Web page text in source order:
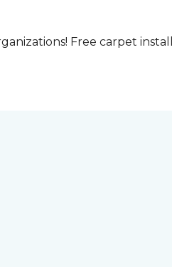
Free carpet